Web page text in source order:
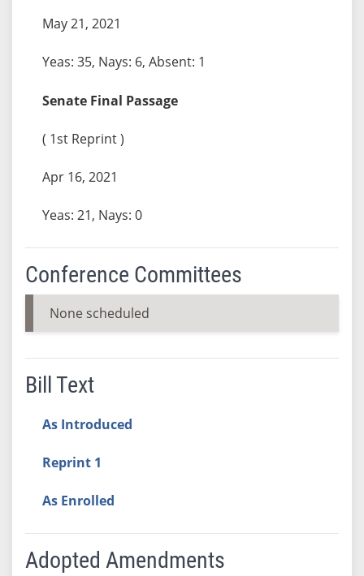
May 21, 2021
Yeas: 35, Nays: 6, Absent: 1
Senate Final Passage
( 1st Reprint )
Apr 16, 2021
Yeas: 21, Nays: 0
Conference Committees
None scheduled
Bill Text
As Introduced
Reprint 1
As Enrolled
Adopted Amendments